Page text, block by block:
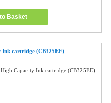
Basket
cartridge (CB325EE)
Capacity Ink cartridge (CB325EE)